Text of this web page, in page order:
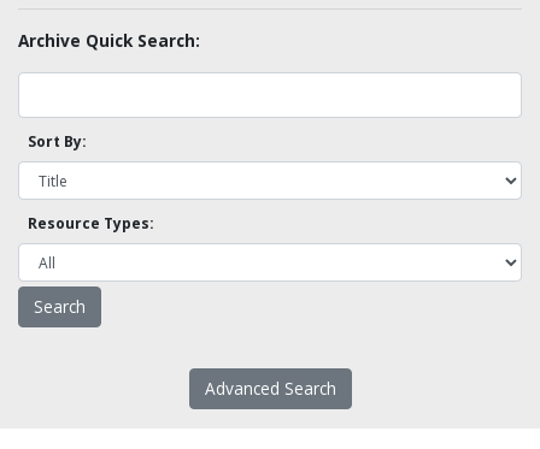
Archive Quick Search:
Sort By:
Resource Types:
Advanced Search